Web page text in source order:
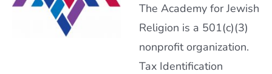
The Academy for Jewish
Religion is a 501(c)(3)
nonprofit organization.
Tax Identification